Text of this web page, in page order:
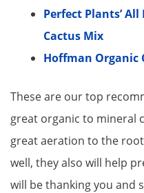
Perfect Plants’
Cactus Mix
Hoffman Organic
These are our top
great organic to mineral
great aeration to the
well, they also will help
will be thanking you and